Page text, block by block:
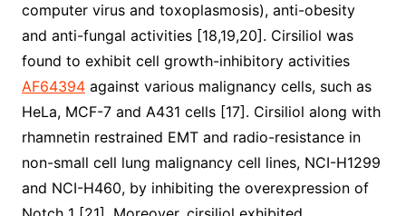
computer virus and toxoplasmosis), anti-obesity
and anti-fungal activities [18,19,20]. Cirsiliol was
found to exhibit cell growth-inhibitory activities
AF64394against various malignancy cells, such as
HeLa, MCF-7 and A431 cells [17]. Cirsiliol along with
rhamnetin restrained EMT and radio-resistance in
non-small cell lung malignancy cell lines, NCI-H1299
and NCI-H460, by inhibiting the overexpression of